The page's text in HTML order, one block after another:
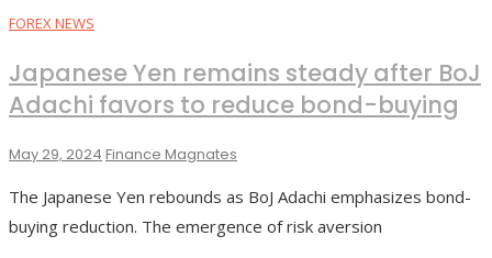
FOREX NEWS
Japanese Yen remains steady after BoJ
Adachi favors to reduce bond-buying
May 29, 2024 Finance Magnates
The Japanese Yen rebounds as BoJ Adachi emphasizes bond-
buying reduction. The emergence of risk aversion